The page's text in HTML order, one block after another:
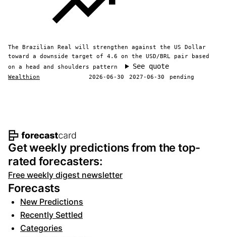
The Brazilian Real will strengthen against the US Dollar
toward a downside target of 4.6 on the USD/BRL pair based
on a head and shoulders pattern
See quote
Wealthion 2026-06-30 2027-06-30 pending
Footer navigation and site
Get weekly predictions from the top-
rated forecasters:
Free weekly digest newsletter
Forecasts
New Predictions
Recently Settled
Categories